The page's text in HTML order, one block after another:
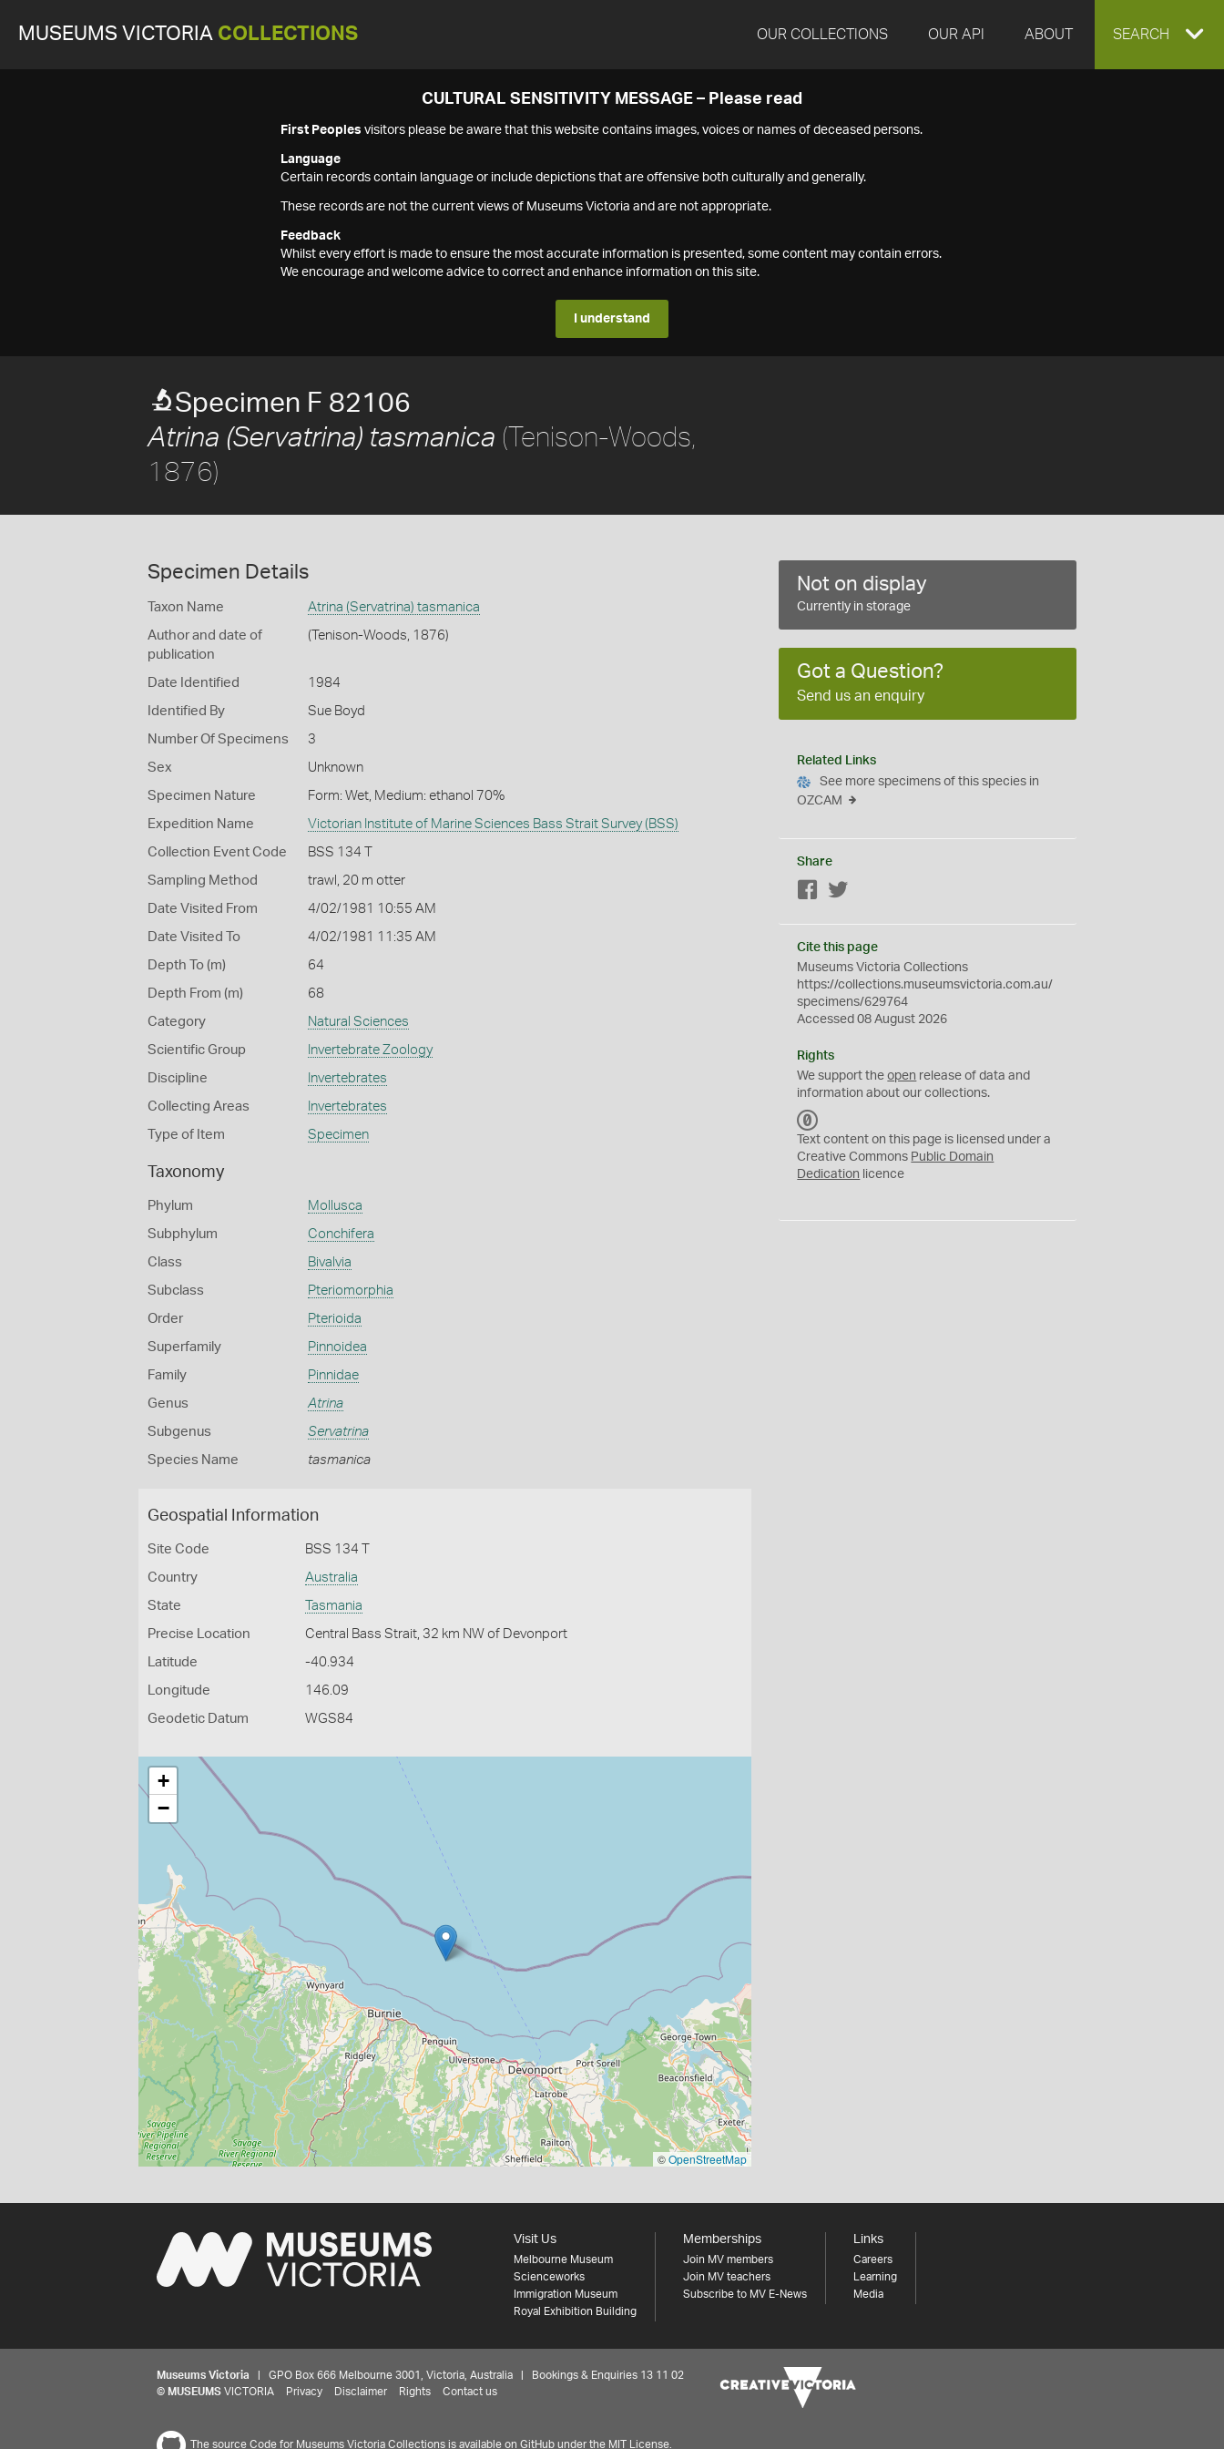
MUSEUMS VICTORIA COLLECTIONS OUR COLLECTIONS OUR API ABOUT EXPAND
SEARCH
CULTURAL SENSITIVITY MESSAGE – Please read
First Peoples visitors please be aware that this website contains images, voices or names of deceased persons.
Language
Certain records contain language or include depictions that are offensive both culturally and generally.
These records are not the current views of Museums Victoria and are not appropriate.
Feedback
Whilst every effort is made to ensure the most accurate information is presented, some content may contain errors.
We encourage and welcome advice to correct and enhance information on this site.
I understand
Specimen F 82106
Atrina (Servatrina) tasmanica (Tenison-Woods,
1876)
Specimen Details
Taxon Name Atrina (Servatrina) tasmanica
Author and date of
publication
(Tenison-Woods, 1876)
Date Identified 1984
Identified By Sue Boyd
Number Of Specimens 3
Sex Unknown
Specimen Nature Form: Wet, Medium: ethanol 70%
Expedition Name Victorian Institute of Marine Sciences Bass Strait Survey (BSS)
Collection Event Code BSS 134 T
Sampling Method trawl, 20 m otter
Date Visited From 4/02/1981 10:55 AM
Date Visited To 4/02/1981 11:35 AM
Depth To (m) 64
Depth From (m) 68
Category Natural Sciences
Scientific Group Invertebrate Zoology
Discipline Invertebrates
Collecting Areas Invertebrates
Type of Item Specimen
Taxonomy
Phylum Mollusca
Subphylum Conchifera
Class Bivalvia
Subclass Pteriomorphia
Order Pterioida
Superfamily Pinnoidea
Family Pinnidae
Genus Atrina
Subgenus Servatrina
Species Name tasmanica
Geospatial Information
Site Code BSS 134 T
Country Australia
State Tasmania
Precise Location Central Bass Strait, 32 km NW of Devonport
Latitude -40.934
Longitude 146.09
Geodetic Datum WGS84
+
−
©OpenStreetMap
Not on display
Currently in storage
Got a Question?
Send us an enquiry
Related Links
See more specimens of this species in
OZCAM
Share
Facebook
Cite this page
Museums Victoria Collections
https://collections.museumsvictoria.com.au/
specimens/629764
Accessed 08 August 2026
Rights
We support theopen release of data and
information about our collections.
C
0
Text content on this page is licensed under a
Creative Commons Public Domain
Dedication licence
Visit Us
Melbourne Museum
Scienceworks
Immigration Museum
Royal Exhibition Building
Memberships
Join MV members
Join MV teachers
Subscribe to MV E-News
Links
Careers
Learning
Media
Museums Victoria | GPO Box 666 Melbourne 3001, Victoria, Australia | Bookings & Enquiries 13 11 02
© MUSEUMS VICTORIA Privacy Disclaimer Rights Contact us
The source Code for Museums Victoria Collections is available on GitHub under the MIT License.